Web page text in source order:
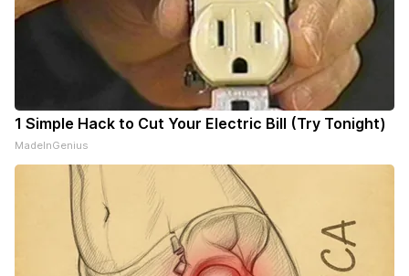
1 Simple Hack to Cut Your Electric Bill (Try Tonight)
MadeInGenius